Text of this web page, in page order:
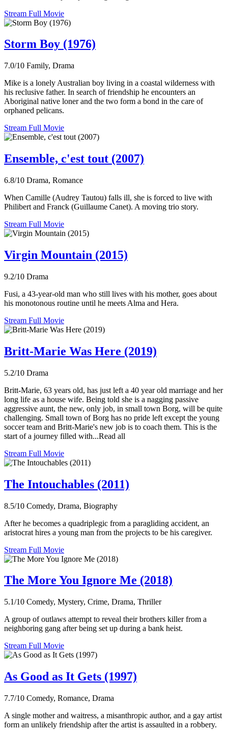
Stream Full Movie
Storm Boy (1976)
7.0/10 Family, Drama
Mike is a lonely Australian boy living in a coastal wilderness with
his reclusive father. In search of friendship he encounters an
Aboriginal native loner and the two form a bond in the care of
orphaned pelicans.
Stream Full Movie
Ensemble, c'est tout (2007)
6.8/10 Drama, Romance
When Camille (Audrey Tautou) falls ill, she is forced to live with
Philibert and Franck (Guillaume Canet). A moving trio story.
Stream Full Movie
Virgin Mountain (2015)
9.2/10 Drama
Fusi, a 43-year-old man who still lives with his mother, goes about
his monotonous routine until he meets Alma and Hera.
Stream Full Movie
Britt-Marie Was Here (2019)
5.2/10 Drama
Britt-Marie, 63 years old, has just left a 40 year old marriage and her
long life as a house wife. Being told she is a nagging passive
aggressive aunt, the new, only job, in small town Borg, will be quite
challenging. Small town of Borg has no pride left except the young
soccer team and Britt-Marie's new job is to coach them. This is the
start of a journey filled with...Read all
Stream Full Movie
The Intouchables (2011)
8.5/10 Comedy, Drama, Biography
After he becomes a quadriplegic from a paragliding accident, an
aristocrat hires a young man from the projects to be his caregiver.
Stream Full Movie
The More You Ignore Me (2018)
5.1/10 Comedy, Mystery, Crime, Drama, Thriller
A group of outlaws attempt to reveal their brothers killer from a
neighboring gang after being set up during a bank heist.
Stream Full Movie
As Good as It Gets (1997)
7.7/10 Comedy, Romance, Drama
A single mother and waitress, a misanthropic author, and a gay artist
form an unlikely friendship after the artist is assaulted in a robbery.